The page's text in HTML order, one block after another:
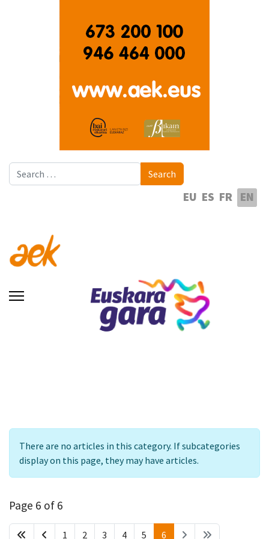
Search Search
EU ES FR EN
Info
There are no articles in this category. If subcategories
display on this page, they may have articles.
Page 6 of 6
1 2 3 4 5 6